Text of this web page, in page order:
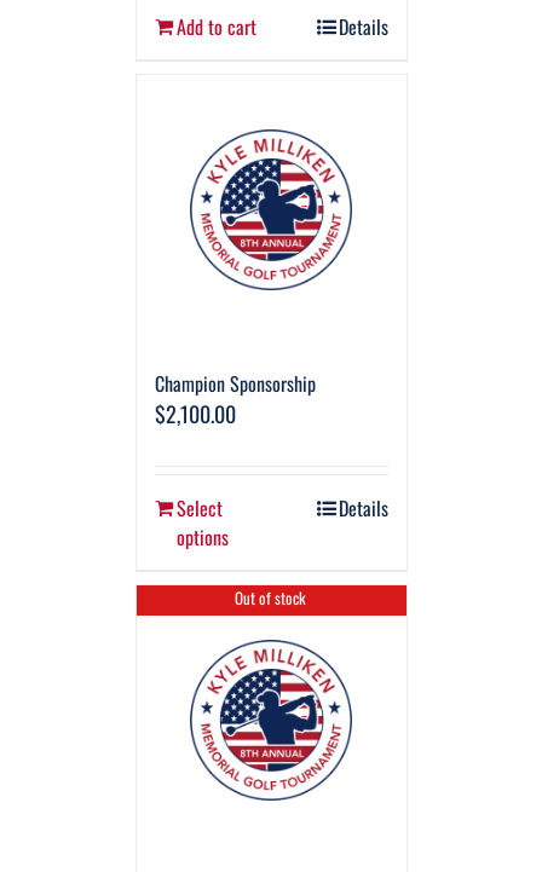
Add to cart Details
Champion Sponsorship
$2,100.00
Select
options
Details
Out of stock